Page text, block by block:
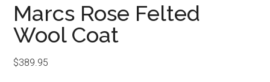
Marcs Rose Felted
Wool Coat
$389.95